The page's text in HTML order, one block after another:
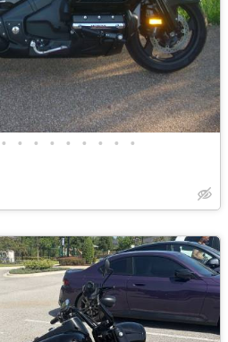
• • • • • • • • •